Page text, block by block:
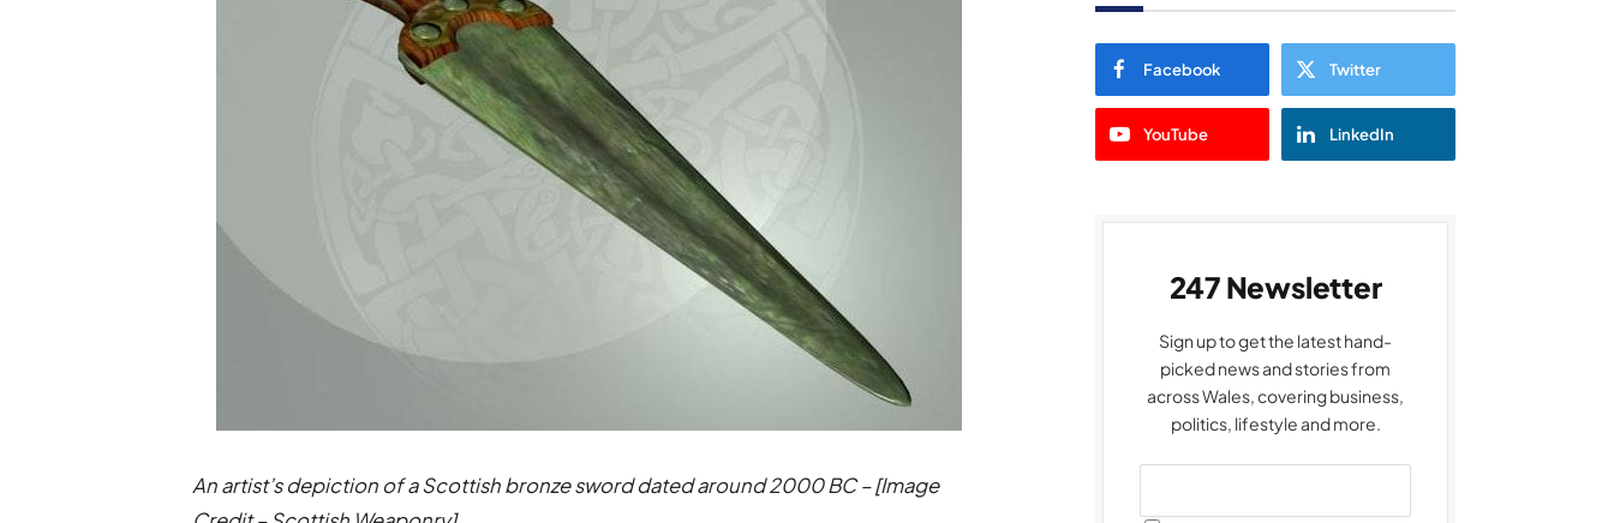
An artist’s depiction of a Scottish bronze sword dated around 2000 BC – [Image
Facebook Twitter
YouTube LinkedIn
247 Newsletter
Sign up to get the latest hand-
picked news and stories from
across Wales, covering business,
politics, lifestyle and more.